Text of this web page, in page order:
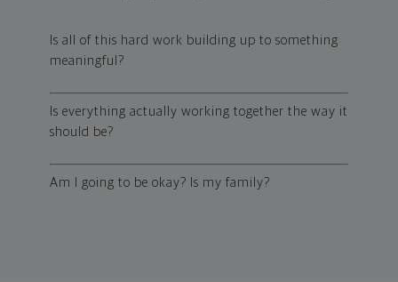
Is all of this hard work building up to something
meaningful?
Is everything actually working together the way it
should be?
Am I going to be okay? Is my family?